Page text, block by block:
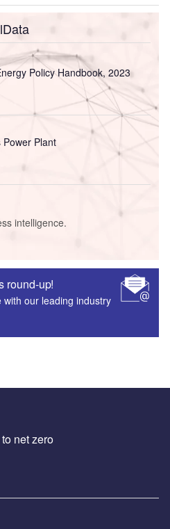
Policy Handbook, 2023
Power Plant
intelligence.
round-up!
our leading industry
net zero